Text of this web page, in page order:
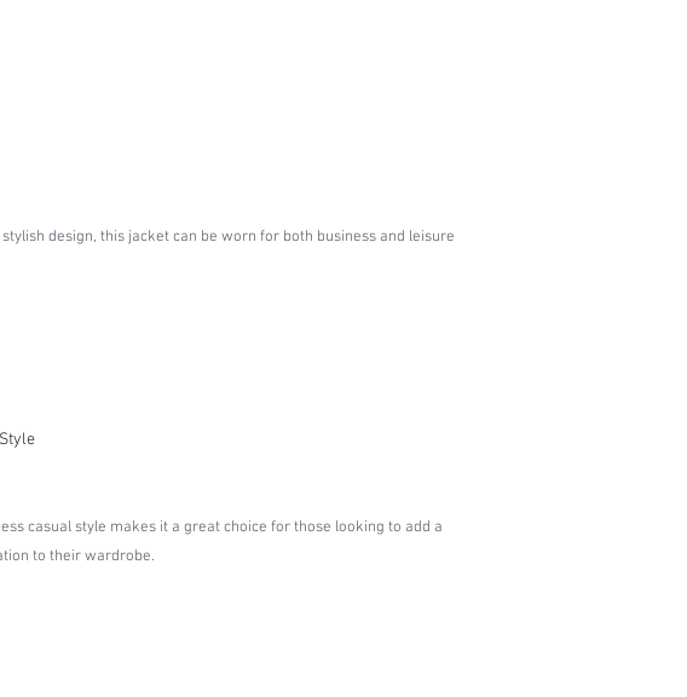
design, this jacket can be worn for both business and leisure
casual style makes it a great choice for those looking to add a
to their wardrobe.